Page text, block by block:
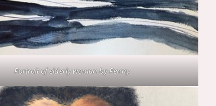
Portrait of elderly woman by Penny